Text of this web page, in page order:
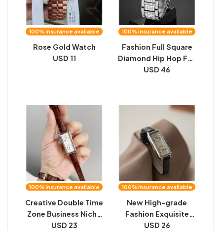
100% insurance available
Rose Gold Watch
USD 11
100% insurance available
Fashion Full Square
Diamond Hip Hop Full
Diamond Men's
USD 46
100% insurance available
Creative Double Time
Zone Business Niche
Retro Rectangular
USD 23
100% insurance available
New High-grade
Fashion Exquisite
Rectangular Watch
USD 26